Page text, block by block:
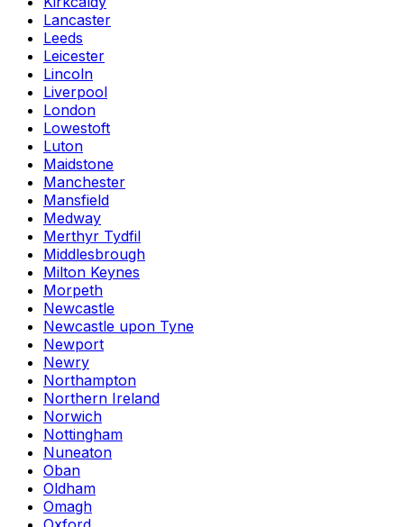
Lancaster
Leeds
Leicester
Lincoln
Liverpool
London
Lowestoft
Luton
Maidstone
Manchester
Mansfield
Medway
Merthyr Tydfil
Middlesbrough
Milton Keynes
Morpeth
Newcastle
Newcastle upon Tyne
Newport
Newry
Northampton
Northern Ireland
Norwich
Nottingham
Nuneaton
Oban
Oldham
Omagh